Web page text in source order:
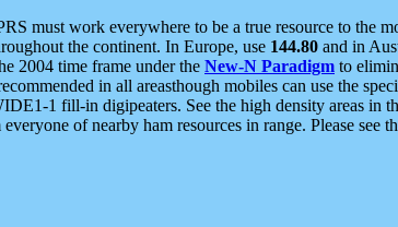
must work everywhere to be a true resource to the
the continent. In Europe, use 144.80 and in
2004 time frame under the New-N Paradigm to
in all areasthough mobiles can use the
1 fill-in digipeaters. See the high density areas in
of nearby ham resources in range. Please see